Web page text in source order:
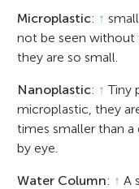
Microplastic: ↑
not be seen without
they are so small.
Nanoplastic: ↑ Tiny
microplastic, they
times smaller than a
by eye.
Water Column: ↑ A